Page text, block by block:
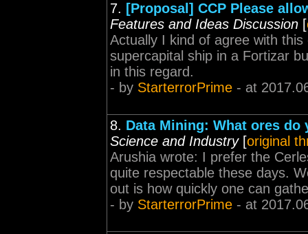
7. [Proposal] CCP Please
Features and Ideas Discussion [
Actually I kind of agree with
supercapital ship in a Fortizar
in this regard.
- by StarterrorPrime - at
8. Data Mining: What ores
Science and Industry[original
Arushia wrote: I prefer the
quite respectable these days.
out is how quickly one can
- by StarterrorPrime - at